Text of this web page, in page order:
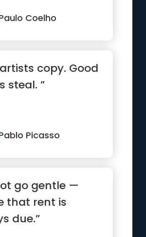
Coelho
copy. Good
steal. ”
Picasso
go gentle —
that rent is
due.”